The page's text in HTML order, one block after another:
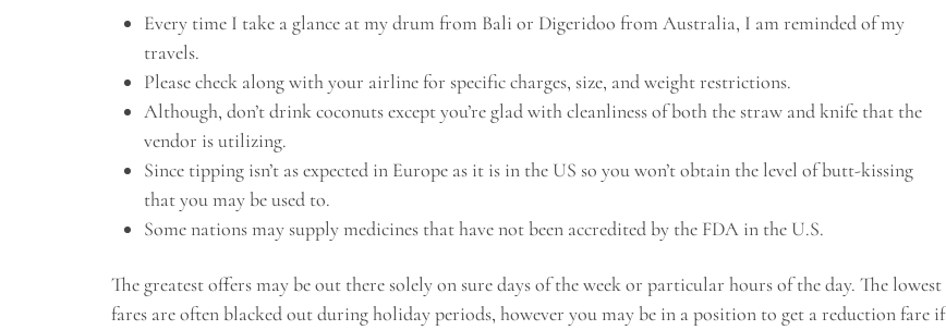
Every time I take a glance at my drum from Bali or Digeridoo from Australia, I am reminded of my
travels.
Please check along with your airline for specific charges, size, and weight restrictions.
Although, don’t drink coconuts except you’re glad with cleanliness of both the straw and knife that the
vendor is utilizing.
Since tipping isn’t as expected in Europe as it is in the US so you won’t obtain the level of butt-kissing
that you may be used to.
Some nations may supply medicines that have not been accredited by the FDA in the U.S.
The greatest offers may be out there solely on sure days of the week or particular hours of the day. The lowest
fares are often blacked out during holiday periods, however you may be in a position to get a reduction fare if